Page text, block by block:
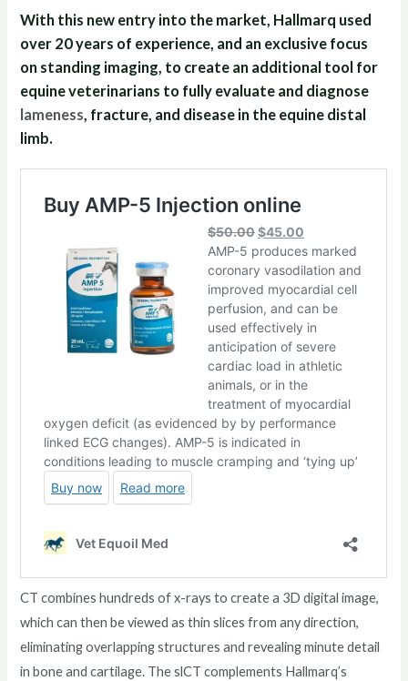
With this new entry into the market, Hallmarq used
over 20 years of experience, and an exclusive focus
on standing imaging, to create an additional tool for
equine veterinarians to fully evaluate and diagnose
lameness, fracture, and disease in the equine distal
limb.
CT combines hundreds of x-rays to create a 3D digital image,
which can then be viewed as thin slices from any direction,
eliminating overlapping structures and revealing minute detail
in bone and cartilage. The slCT complements Hallmarq’s